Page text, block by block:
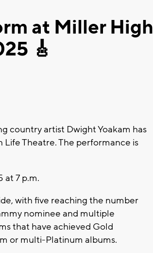
at Miller High
🎸
country artist Dwight Yoakam has
Theatre. The performance is
at 7 p.m.
with five reaching the number
nominee and multiple
that have achieved Gold
or multi-Platinum albums.